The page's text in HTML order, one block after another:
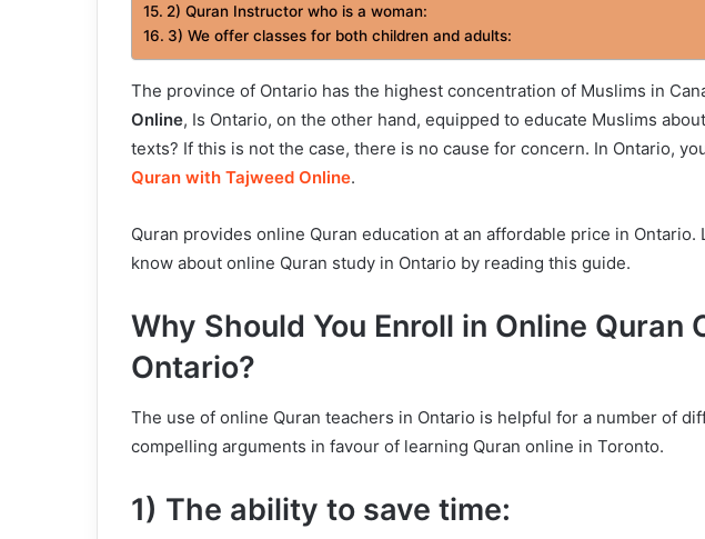
2) Quran Instructor who is a woman:
3) We offer classes for both children and adults:
The province of Ontario has the highest concentration of Muslims in
Online, Is Ontario, on the other hand, equipped to educate Muslims
texts? If this is not the case, there is no cause for concern. In Ontario,
Quran with Tajweed Online.
Quran provides online Quran education at an affordable price in
know about online Quran study in Ontario by reading this guide.
Why Should You Enroll in Online Quran
Ontario?
The use of online Quran teachers in Ontario is helpful for a number of
compelling arguments in favour of learning Quran online in Toronto.
1) The ability to save time: